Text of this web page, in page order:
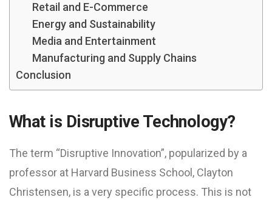
Retail and E-Commerce
Energy and Sustainability
Media and Entertainment
Manufacturing and Supply Chains
Conclusion
What is Disruptive Technology?
The term “Disruptive Innovation”, popularized by a
professor at Harvard Business School, Clayton
Christensen, is a very specific process. This is not